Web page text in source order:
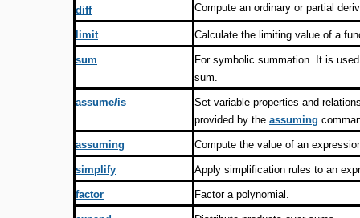
diff Compute an ordinary or partial
limit Calculate the limiting value of a
sum
For symbolic summation. It is
sum.
assume/is
Set variable properties and
provided by the assuming
assuming Compute the value of an
simplify Apply simplification rules to an
factor Factor a polynomial.